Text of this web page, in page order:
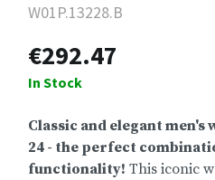
W01P.13228.B
€292.47
In Stock
Classic and elegant men's
24 - the perfect
functionality! This iconic